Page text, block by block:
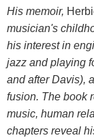
His memoir,
musician's
his interest in
jazz and playing
and after Davis),
fusion. The book
music, human
chapters reveal